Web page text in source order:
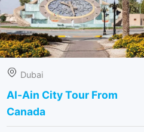
Dubai
Al-Ain City Tour From
Canada